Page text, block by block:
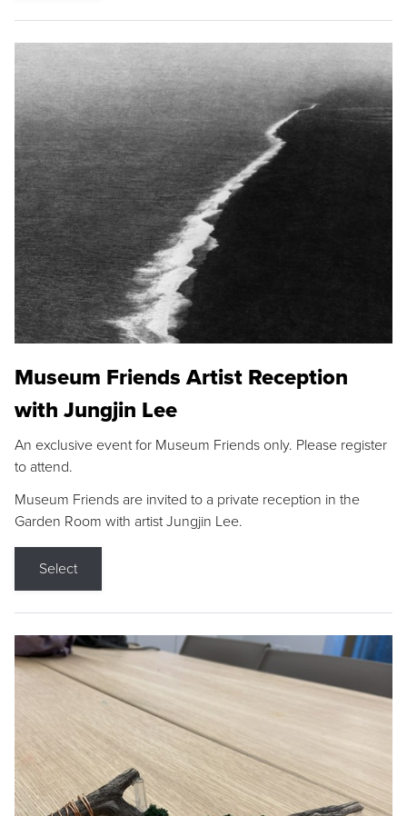
Museum Friends Artist Reception
with Jungjin Lee
An exclusive event for Museum Friends only. Please register
to attend.
Museum Friends are invited to a private reception in the
Garden Room with artist Jungjin Lee.
Select